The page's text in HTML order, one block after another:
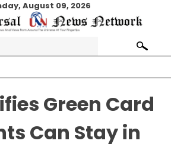
August 09, 2026
Search
for:
Green Card
Can Stay in